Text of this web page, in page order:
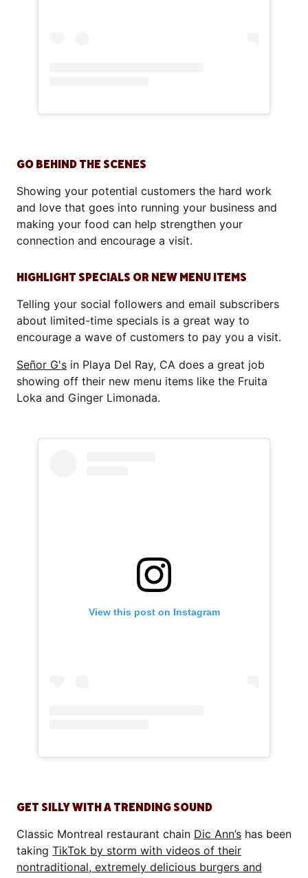
GO BEHIND THE SCENES
Showing your potential customers the hard work
and love that goes into running your business and
making your food can help strengthen your
connection and encourage a visit.
HIGHLIGHT SPECIALS OR NEW MENU ITEMS
Telling your social followers and email subscribers
about limited-time specials is a great way to
encourage a wave of customers to pay you a visit.
Señor G's in Playa Del Ray, CA does a great job
showing off their new menu items like the Fruita
Loka and Ginger Limonada.
View this post on Instagram
GET SILLY WITH A TRENDING SOUND
Classic Montreal restaurant chain Dic Ann’s has been
taking TikTok by storm with videos of their
nontraditional, extremely delicious burgers and